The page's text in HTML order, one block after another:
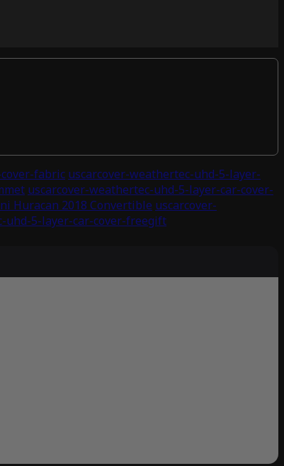
fabric uscarcover-weathertec-uhd-5-layer-
uscarcover-weathertec-uhd-5-layer-car-cover-
Huracan 2018 Convertible uscarcover-
uhd-5-layer-car-cover-freegift